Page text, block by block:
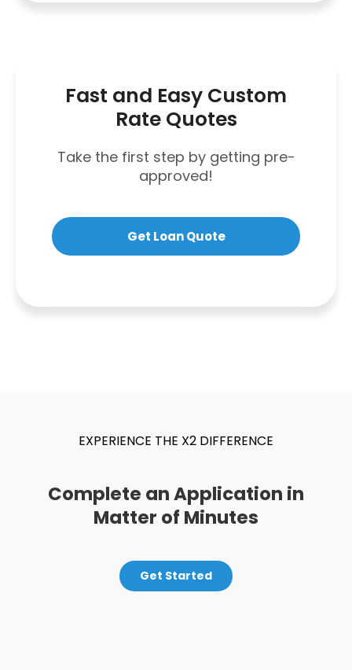
Fast and Easy Custom
Rate Quotes
Take the first step by getting pre-
approved!
Get Loan Quote
EXPERIENCE THE X2 DIFFERENCE
Complete an Application in
Matter of Minutes
Get Started